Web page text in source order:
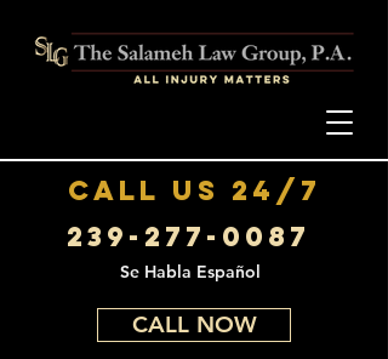
call us 24/7
239-277-0087
Se Habla Español
CALL NOW